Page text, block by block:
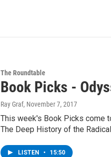
The Roundtable
Book Picks -
Ray Graf, November 7, 2017
This week's Book Picks come
The Deep History of the
LISTEN • 15:50